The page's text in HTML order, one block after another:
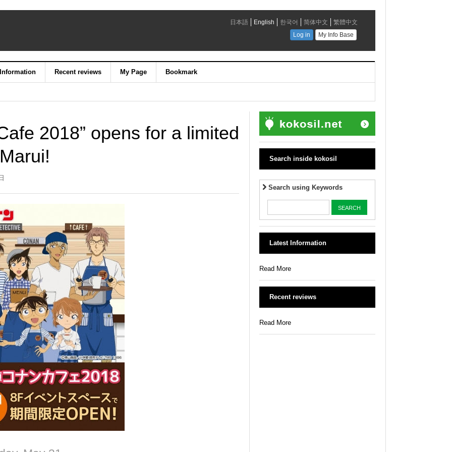
Recent reviews My Page Bookmark
2018” opens for a limited
Search inside kokosil
Search using Keywords
Latest Information
Read More
Recent reviews
Read More